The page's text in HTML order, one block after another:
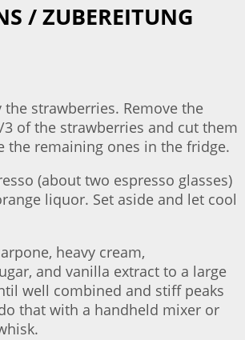
/ ZUBEREITUNG
the strawberries. Remove the
of the strawberries and cut them
the remaining ones in the fridge.
(about two espresso glasses)
liquor. Set aside and let cool
heavy cream,
and vanilla extract to a large
well combined and stiff peaks
that with a handheld mixer or